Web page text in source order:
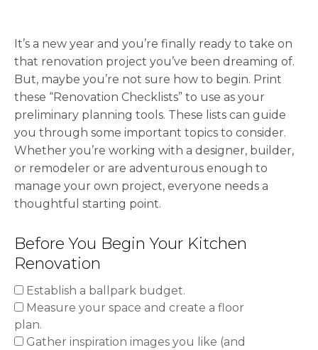
It’s a new year and you’re finally ready to take on
that renovation project you’ve been dreaming of.
But, maybe you’re not sure how to begin. Print
these “Renovation Checklists” to use as your
preliminary planning tools. These lists can guide
you through some important topics to consider.
Whether you’re working with a designer, builder,
or remodeler or are adventurous enough to
manage your own project, everyone needs a
thoughtful starting point.
Before You Begin Your Kitchen
Renovation
Establish a ballpark budget.
Measure your space and create a floor
plan.
Gather inspiration images you like (and